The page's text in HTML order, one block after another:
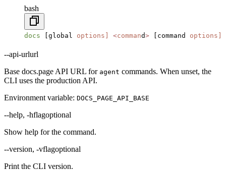
bash
docs [global options] <command> [command options]
--api-urlurl
Base docs.page API URL for agent commands. When unset, the
CLI uses the production API.
Environment variable: DOCS_PAGE_API_BASE
--help, -hflagoptional
Show help for the command.
--version, -vflagoptional
Print the CLI version.